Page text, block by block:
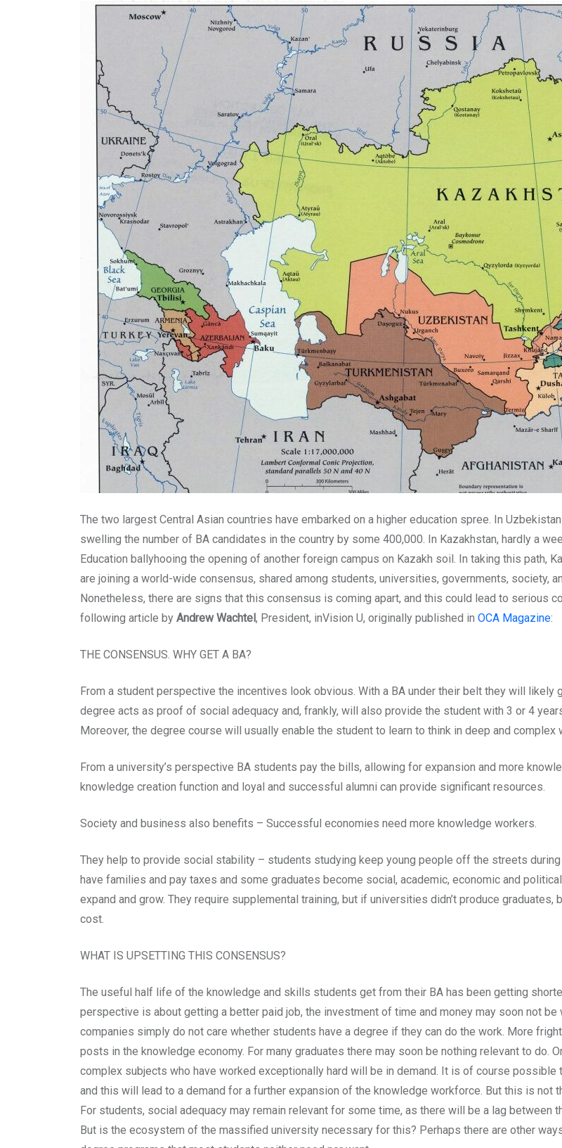
The two largest Central Asian countries have embarked on a higher education spree. In
swelling the number of BA candidates in the country by some 400,000. In Kazakhstan, hardly a
Education ballyhooing the opening of another foreign campus on Kazakh soil. In taking this path,
are joining a world-wide consensus, shared among students, universities, governments, society,
Nonetheless, there are signs that this consensus is coming apart, and this could lead to serious
following article by Andrew Wachtel, President, inVision U, originally published in OCA Magazine:
THE CONSENSUS. WHY GET A BA?
From a student perspective the incentives look obvious. With a BA under their belt they will
degree acts as proof of social adequacy and, frankly, will also provide the student with 3 or 4
Moreover, the degree course will usually enable the student to learn to think in deep and complex
From a university’s perspective BA students pay the bills, allowing for expansion and more
knowledge creation function and loyal and successful alumni can provide significant resources.
Society and business also benefits – Successful economies need more knowledge workers.
They help to provide social stability – students studying keep young people off the streets
have families and pay taxes and some graduates become social, academic, economic and
expand and grow. They require supplemental training, but if universities didn’t produce
cost.
WHAT IS UPSETTING THIS CONSENSUS?
The useful half life of the knowledge and skills students get from their BA has been getting
perspective is about getting a better paid job, the investment of time and money may soon not
companies simply do not care whether students have a degree if they can do the work. More
posts in the knowledge economy. For many graduates there may soon be nothing relevant to do.
complex subjects who have worked exceptionally hard will be in demand. It is of course
and this will lead to a demand for a further expansion of the knowledge workforce. But this is
For students, social adequacy may remain relevant for some time, as there will be a lag
But is the ecosystem of the massified university necessary for this? Perhaps there are other